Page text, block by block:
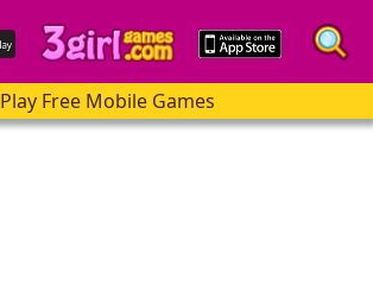
Play Free Mobile Games